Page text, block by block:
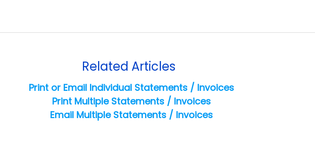
Related Articles
Print or Email Individual Statements / Invoices
Print Multiple Statements / Invoices
Email Multiple Statements / Invoices